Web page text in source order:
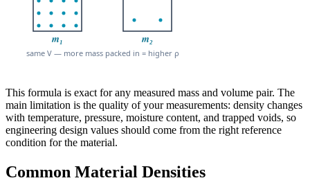
This formula is exact for any measured mass and volume pair. The
main limitation is the quality of your measurements: density changes
with temperature, pressure, moisture content, and trapped voids, so
engineering design values should come from the right reference
condition for the material.
Common Material Densities